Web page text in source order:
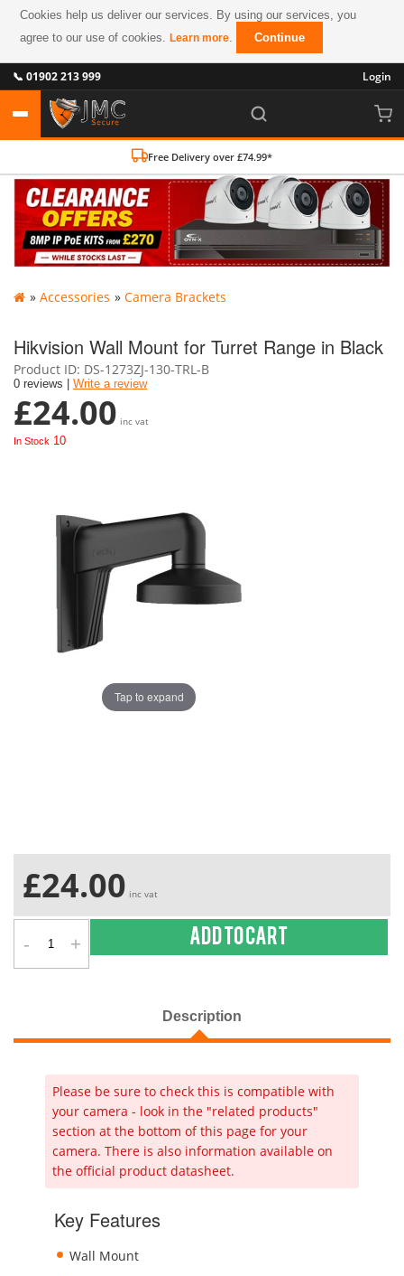
Cookies help us deliver our services. By using our services, you
agree to our use of cookies.Learn more. Continue
📞 01902 213 999 Login
Free Delivery over £74.99*
» Accessories » Camera Brackets
Hikvision Wall Mount for Turret Range in Black
Product ID DS-1273ZJ-130-TRL-B
0 reviews | Write a review
£24.00 inc vat
In Stock 10
Tap to expand
£24.00 inc vat
- + Add to cart
Description
Please be sure to check this is compatible with
your camera - look in the "related products"
section at the bottom of this page for your
camera. There is also information available on
the official product datasheet.
Key Features
Wall Mount